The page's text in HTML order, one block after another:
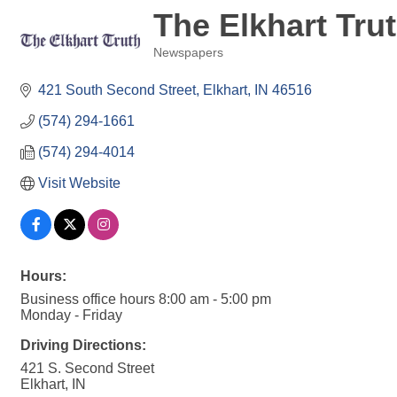
The Elkhart
Newspapers
421 South Second Street Elkhart IN 46516
(574) 294-1661
(574) 294-4014
Visit Website
Hours:
Business office hours 8:00 am - 5:00 pm
Monday - Friday
Driving Directions:
421 S. Second Street
Elkhart, IN